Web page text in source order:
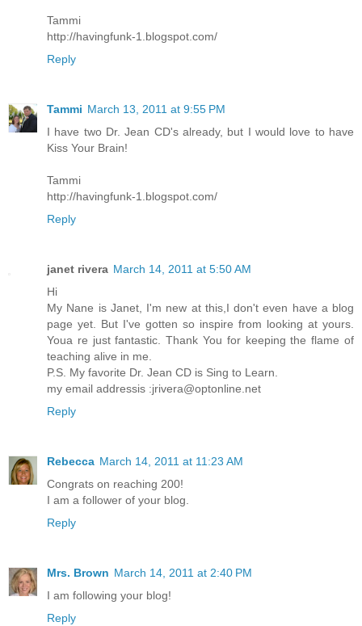
Tammi
http://havingfunk-1.blogspot.com/
Reply
Tammi March 13, 2011 at 9:55 PM
I have two Dr. Jean CD's already, but I would love to have
Kiss Your Brain!
Tammi
http://havingfunk-1.blogspot.com/
Reply
janet rivera March 14, 2011 at 5:50 AM
Hi
My Nane is Janet, I'm new at this,I don't even have a blog
page yet. But I've gotten so inspire from looking at yours.
Youa re just fantastic. Thank You for keeping the flame of
teaching alive in me.
P.S. My favorite Dr. Jean CD is Sing to Learn.
my email addressis :jrivera@optonline.net
Reply
Rebecca March 14, 2011 at 11:23 AM
Congrats on reaching 200!
I am a follower of your blog.
Reply
Mrs. Brown March 14, 2011 at 2:40 PM
I am following your blog!
Reply